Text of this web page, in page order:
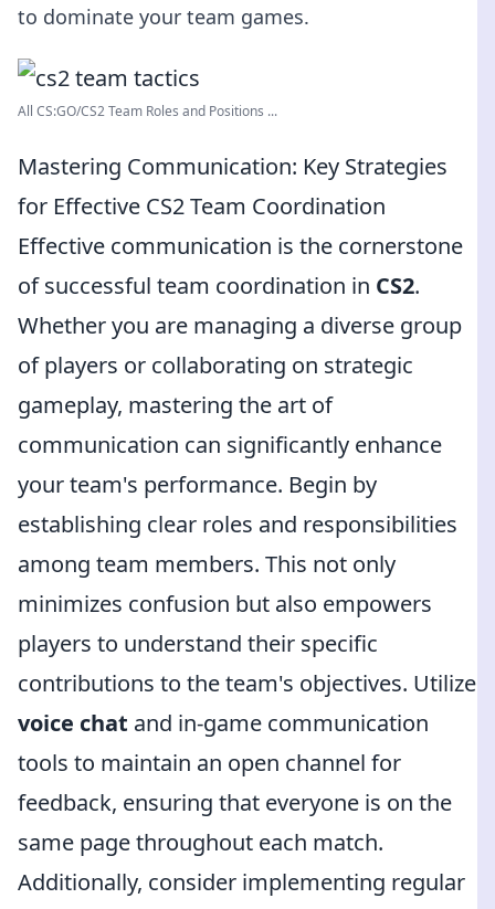
to dominate your team games.
All CS:GO/CS2 Team Roles and Positions ...
Mastering Communication: Key Strategies
for Effective CS2 Team Coordination
Effective communication is the cornerstone
of successful team coordination in CS2.
Whether you are managing a diverse group
of players or collaborating on strategic
gameplay, mastering the art of
communication can significantly enhance
your team's performance. Begin by
establishing clear roles and responsibilities
among team members. This not only
minimizes confusion but also empowers
players to understand their specific
contributions to the team's objectives. Utilize
voice chat and in-game communication
tools to maintain an open channel for
feedback, ensuring that everyone is on the
same page throughout each match.
Additionally, consider implementing regular